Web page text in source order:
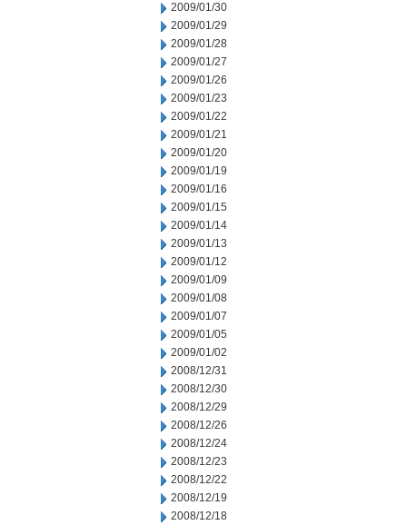
2009/01/30
2009/01/29
2009/01/28
2009/01/27
2009/01/26
2009/01/23
2009/01/22
2009/01/21
2009/01/20
2009/01/19
2009/01/16
2009/01/15
2009/01/14
2009/01/13
2009/01/12
2009/01/09
2009/01/08
2009/01/07
2009/01/05
2009/01/02
2008/12/31
2008/12/30
2008/12/29
2008/12/26
2008/12/24
2008/12/23
2008/12/22
2008/12/19
2008/12/18